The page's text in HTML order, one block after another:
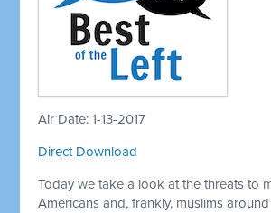
Air Date: 1-13-2017
Direct Download
Today we take a look at the threats to
Americans and, frankly, muslims